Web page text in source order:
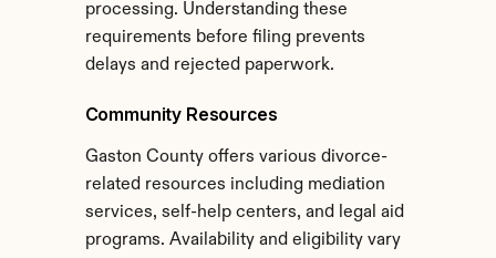
processing. Understanding these
requirements before filing prevents
delays and rejected paperwork.
Community Resources
Gaston County offers various divorce-
related resources including mediation
services, self-help centers, and legal aid
programs. Availability and eligibility vary